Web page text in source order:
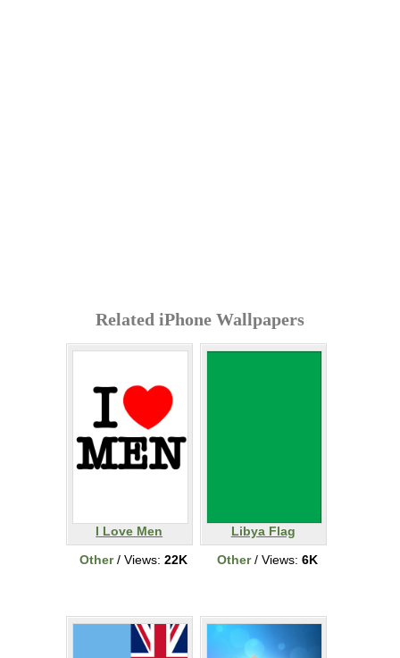
Related iPhone Wallpapers
I Love Men
Other/ Views: 22K
Libya Flag
Other/ Views: 6K